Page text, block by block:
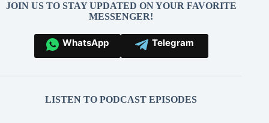
JOIN US TO STAY UPDATED ON YOUR FAVORITE
MESSENGER!
WhatsApp Telegram
LISTEN TO PODCAST EPISODES